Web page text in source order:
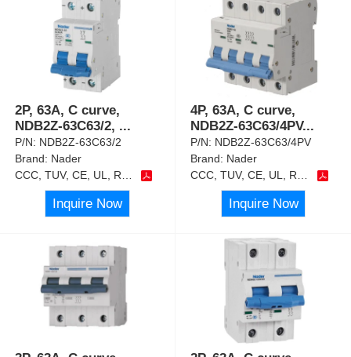
2P, 63A, C curve,
NDB2Z-63C63/2, ...
P/N: NDB2Z-63C63/2
Brand: Nader
CCC, TUV, CE, UL, RoHS
Inquire Now
4P, 63A, C curve,
NDB2Z-63C63/4PV...
P/N: NDB2Z-63C63/4PV
Brand: Nader
CCC, TUV, CE, UL, RoHS
Inquire Now